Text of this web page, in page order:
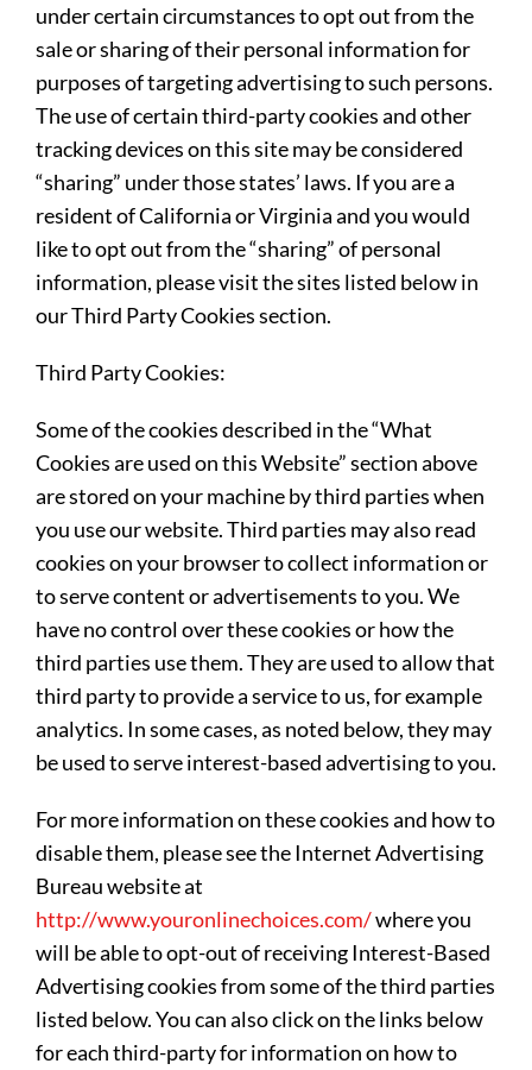
under certain circumstances to opt out from the
sale or sharing of their personal information for
purposes of targeting advertising to such persons.
The use of certain third-party cookies and other
tracking devices on this site may be considered
“sharing” under those states’ laws. If you are a
resident of California or Virginia and you would
like to opt out from the “sharing” of personal
information, please visit the sites listed below in
our Third Party Cookies section.
Third Party Cookies:
Some of the cookies described in the “What
Cookies are used on this Website” section above
are stored on your machine by third parties when
you use our website. Third parties may also read
cookies on your browser to collect information or
to serve content or advertisements to you. We
have no control over these cookies or how the
third parties use them. They are used to allow that
third party to provide a service to us, for example
analytics. In some cases, as noted below, they may
be used to serve interest-based advertising to you.
For more information on these cookies and how to
disable them, please see the Internet Advertising
Bureau website at
http://www.youronlinechoices.com/where you
will be able to opt-out of receiving Interest-Based
Advertising cookies from some of the third parties
listed below. You can also click on the links below
for each third-party for information on how to